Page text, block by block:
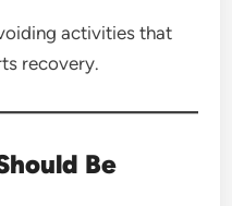
activities that
recovery.
Be